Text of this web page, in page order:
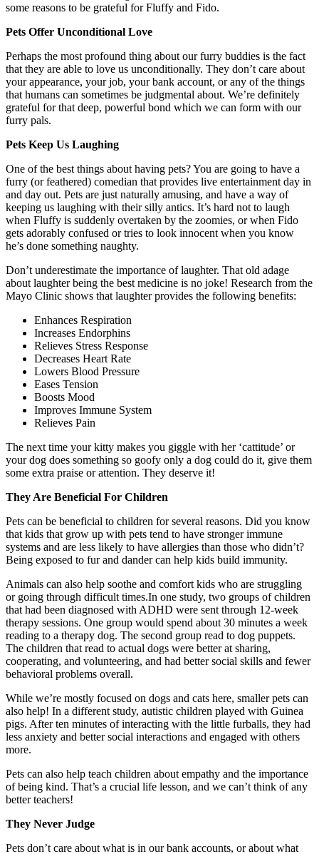
some reasons to be grateful for Fluffy and Fido.
Pets Offer Unconditional Love
Perhaps the most profound thing about our furry buddies is the fact
that they are able to love us unconditionally. They don’t care about
your appearance, your job, your bank account, or any of the things
that humans can sometimes be judgmental about. We’re definitely
grateful for that deep, powerful bond which we can form with our
furry pals.
Pets Keep Us Laughing
One of the best things about having pets? You are going to have a
furry (or feathered) comedian that provides live entertainment day in
and day out. Pets are just naturally amusing, and have a way of
keeping us laughing with their silly antics. It’s hard not to laugh
when Fluffy is suddenly overtaken by the zoomies, or when Fido
gets adorably confused or tries to look innocent when you know
he’s done something naughty.
Don’t underestimate the importance of laughter. That old adage
about laughter being the best medicine is no joke! Research from the
Mayo Clinic shows that laughter provides the following benefits:
Enhances Respiration
Increases Endorphins
Relieves Stress Response
Decreases Heart Rate
Lowers Blood Pressure
Eases Tension
Boosts Mood
Improves Immune System
Relieves Pain
The next time your kitty makes you giggle with her ‘cattitude’ or
your dog does something so goofy only a dog could do it, give them
some extra praise or attention. They deserve it!
They Are Beneficial For Children
Pets can be beneficial to children for several reasons. Did you know
that kids that grow up with pets tend to have stronger immune
systems and are less likely to have allergies than those who didn’t?
Being exposed to fur and dander can help kids build immunity.
Animals can also help soothe and comfort kids who are struggling
or going through difficult times.In one study, two groups of children
that had been diagnosed with ADHD were sent through 12-week
therapy sessions. One group would spend about 30 minutes a week
reading to a therapy dog. The second group read to dog puppets.
The children that read to actual dogs were better at sharing,
cooperating, and volunteering, and had better social skills and fewer
behavioral problems overall.
While we’re mostly focused on dogs and cats here, smaller pets can
also help! In a different study, autistic children played with Guinea
pigs. After ten minutes of interacting with the little furballs, they had
less anxiety and better social interactions and engaged with others
more.
Pets can also help teach children about empathy and the importance
of being kind. That’s a crucial life lesson, and we can’t think of any
better teachers!
They Never Judge
Pets don’t care about what is in our bank accounts, or about what